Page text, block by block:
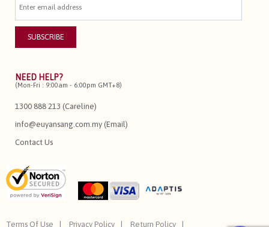
NEED HELP?
(Mon-Fri : 9:00am - 6:00pm GMT+8)
1300 888 213 (Careline)
info@euyansang.com.my (Email)
Contact Us
Terms Of Use Privacy Policy Return Policy